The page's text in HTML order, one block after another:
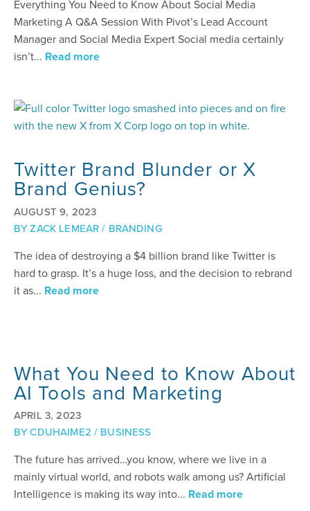
Everything You Need to Know About Social Media
Marketing A Q&A Session With Pivot’s Lead Account
Manager and Social Media Expert Social media certainly
isn’t... Read more
Twitter Brand Blunder or X
Brand Genius?
AUGUST 9, 2023
BYZACK LEMEAR/ BRANDING
The idea of destroying a $4 billion brand like Twitter is
hard to grasp. It’s a huge loss, and the decision to rebrand
it as... Read more
What You Need to Know About
AI Tools and Marketing
APRIL 3, 2023
BYCDUHAIME2 / BUSINESS
The future has arrived…you know, where we live in a
mainly virtual world, and robots walk among us? Artificial
Intelligence is making its way into... Read more